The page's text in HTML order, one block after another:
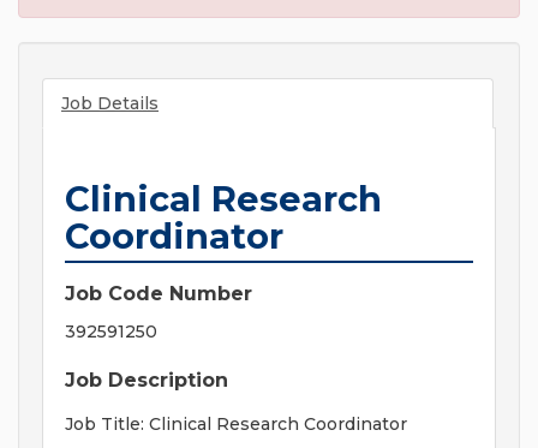
Job Details
Clinical Research
Coordinator
Job Code Number
392591250
Job Description
Job Title: Clinical Research Coordinator